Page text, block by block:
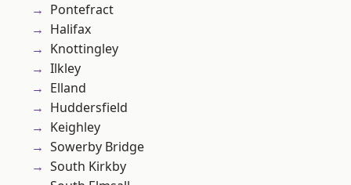
Pontefract
Halifax
Knottingley
Ilkley
Elland
Huddersfield
Keighley
Sowerby Bridge
South Kirkby